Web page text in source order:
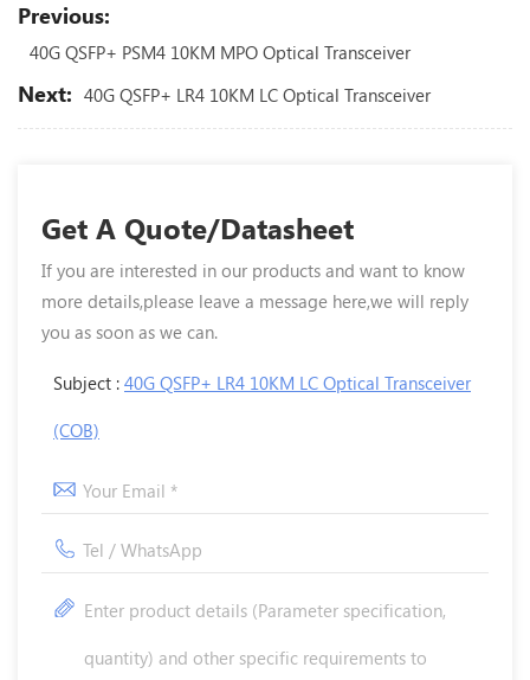
Previous:
40G QSFP+ PSM4 10KM MPO Optical Transceiver
Next: 40G QSFP+ LR4 10KM LC Optical Transceiver
Get A Quote/Datasheet
If you are interested in our products and want to know
more details,please leave a message here,we will reply
you as soon as we can.
Subject : 40G QSFP+ LR4 10KM LC Optical Transceiver
(COB)